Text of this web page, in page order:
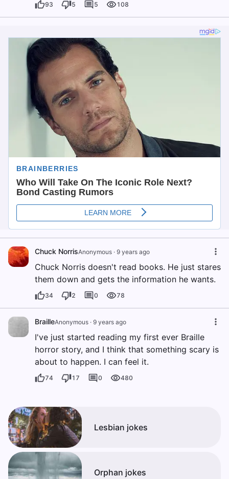
93 5 5 108
Chuck NorrisAnonymous · 9 years ago
Chuck Norris doesn't read books. He just stares
them down and gets the information he wants.
34 2 0 78
BrailleAnonymous · 9 years ago
I've just started reading my first ever Braille
horror story, and I think that something scary is
about to happen. I can feel it.
74 17 0 480
Lesbian jokes
Orphan jokes